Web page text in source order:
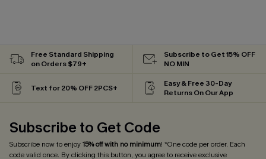
Free Standard Shipping
on Orders $79+
Subscribe to Get 15% OFF
NO MIN
Text for 20% OFF 2PCS+
Easy & Free 30-Day
Returns On Our App
Subscribe to Get Code
Subscribe now to enjoy15% off with no minimum! *One code per order. Each
code valid once. By clicking this button, you agree to receive exclusive